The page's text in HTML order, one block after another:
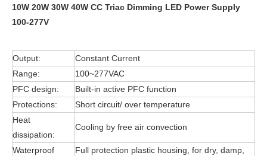
10W 20W 30W 40W CC Triac Dimming LED Power Supply
100-277V
Output:
Constant Current
Range:
100~277VAC
PFC design:
Built-in active PFC function
Protections:
Short circuit/ over temperature
Heat
dissipation:
Cooling by free air convection
Waterproof
Full protection plastic housing, for dry, damp,